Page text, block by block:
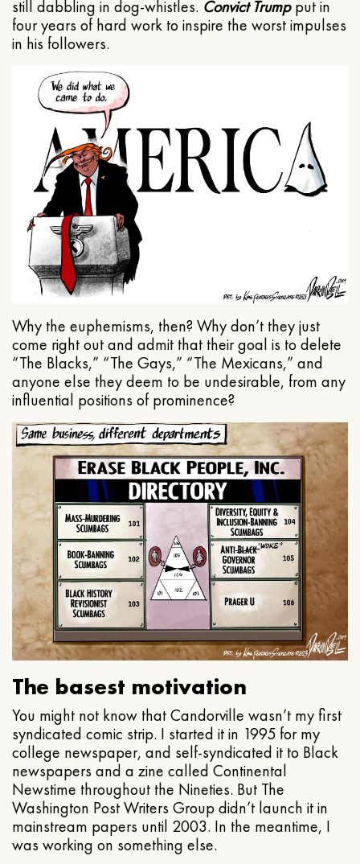
still dabbling in dog-whistles. Convict Trumpput in
four years of hard work to inspire the worst impulses
in his followers.
Why the euphemisms, then? Why don’t they just
come right out and admit that their goal is to delete
“The Blacks,” “The Gays,” “The Mexicans,” and
anyone else they deem to be undesirable, from any
influential positions of prominence?
The basest motivation
You might not know that Candorville wasn’t my first
syndicated comic strip. I started it in 1995 for my
college newspaper, and self-syndicated it to Black
newspapers and a zine called Continental
Newstime throughout the Nineties. But The
Washington Post Writers Group didn’t launch it in
mainstream papers until 2003. In the meantime, I
was working on something else.